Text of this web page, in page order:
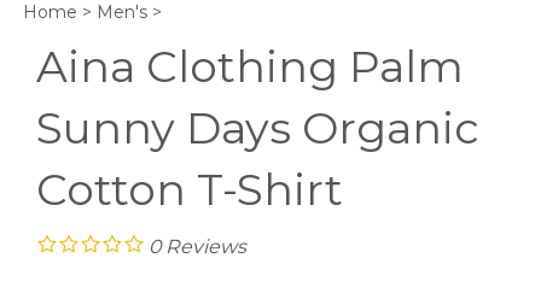
Home > Men's >
Aina Clothing Palm
Sunny Days Organic
Cotton T-Shirt
0 Reviews